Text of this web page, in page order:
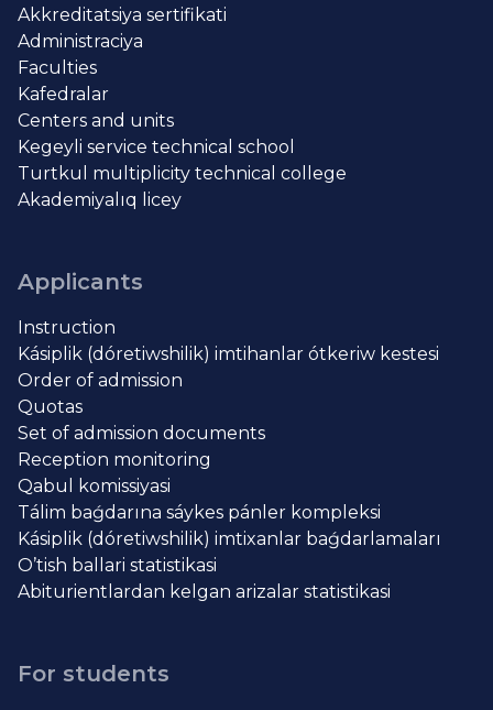
Akkreditatsiya sertifikati
Administraciya
Faculties
Kafedralar
Centers and units
Kegeyli service technical school
Turtkul multiplicity technical college
Akademiyalıq licey
Applicants
Instruction
Kásiplik (dóretiwshilik) imtihanlar ótkeriw kestesi
Order of admission
Quotas
Set of admission documents
Reception monitoring
Qabul komissiyasi
Tálim baǵdarına sáykes pánler kompleksi
Kásiplik (dóretiwshilik) imtixanlar baǵdarlamaları
O’tish ballari statistikasi
Abiturientlardan kelgan arizalar statistikasi
For students